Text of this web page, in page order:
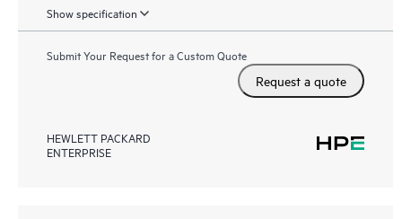
Show specification
Submit Your Request for a Custom Quote
Request a quote
HEWLETT PACKARD
ENTERPRISE